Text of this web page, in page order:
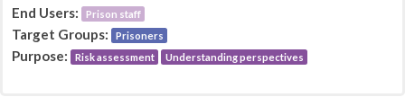
End Users: Prison staff
Target Groups: Prisoners
Purpose: Risk assessment Understanding perspectives